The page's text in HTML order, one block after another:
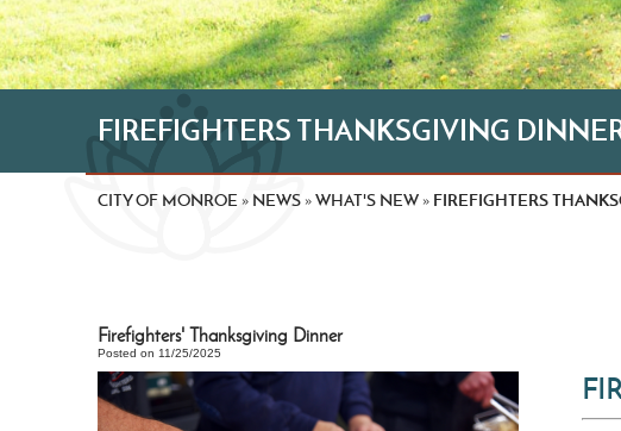
FIREFIGHTERS THANKSGIVING
CITY OF MONROE» NEWS »WHAT'S NEW » FIREFIGHTERS
Firefighters' Thanksgiving Dinner
Posted on 11/25/2025